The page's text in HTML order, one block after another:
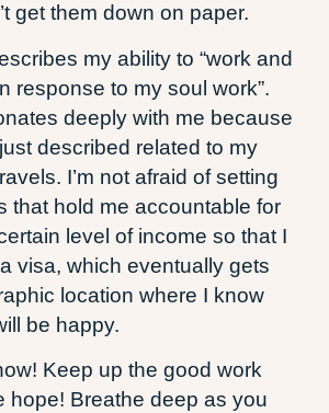
get them down on paper.
my ability to “work and
response to my soul work”.
deeply with me because
described related to my
I’m not afraid of setting
that hold me accountable for
level of income so that I
visa, which eventually gets
location where I know
be happy.
Keep up the good work
hope! Breathe deep as you